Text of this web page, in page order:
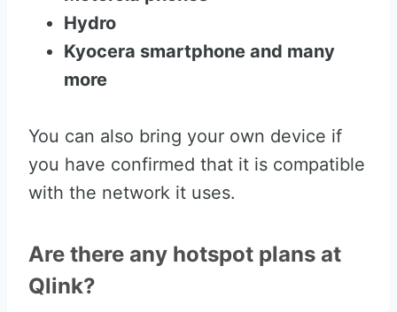
Hydro
Kyocera smartphone and many
more
You can also bring your own device if
you have confirmed that it is compatible
with the network it uses.
Are there any hotspot plans at
Qlink?